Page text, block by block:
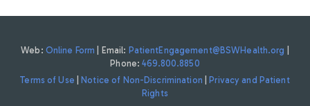
Web: Online Form | Email: PatientEngagement@BSWHealth.org
Phone:469.800.8850
Terms of Use
Notice of Non-Discrimination
Privacy and Patient
Rights